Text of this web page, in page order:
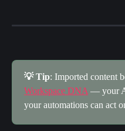
💡 Tip: Imported content
Workspace DNA — your
your automations can act